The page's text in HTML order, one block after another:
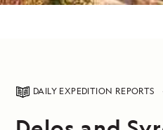
DAILY EXPEDITION REPORTS